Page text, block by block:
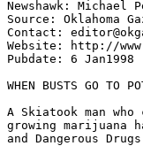
Newshawk: Michael
Source: Oklahoma
Contact:
Website: http://
Pubdate: 6 Jan1998
WHEN BUSTS GO TO
A Skiatook man
growing marijuana
and Dangerous